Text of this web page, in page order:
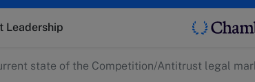
Leadership
state of the Competition/Antitrust legal